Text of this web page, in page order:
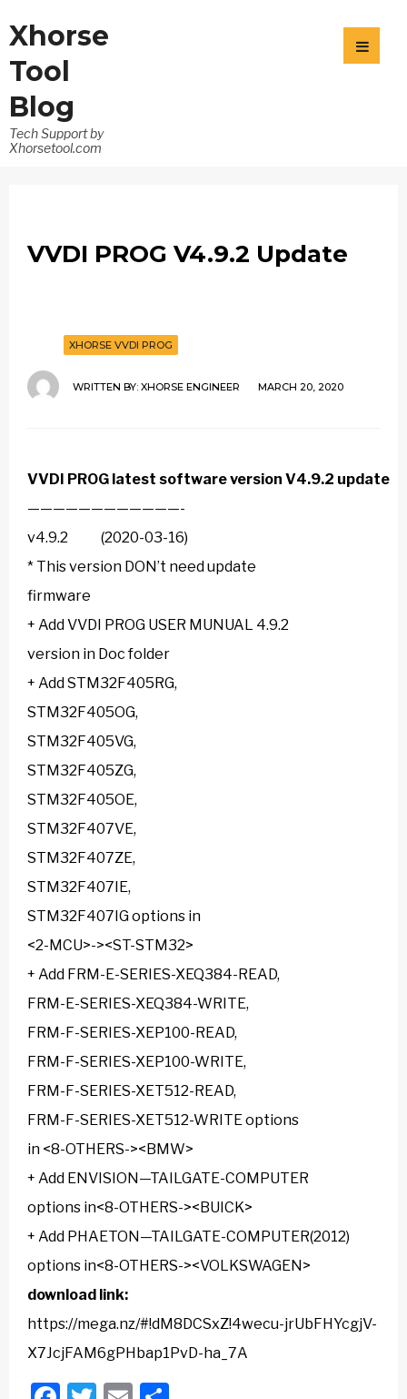
Xhorse
Tool
Blog
Tech Support by
Xhorsetool.com
VVDI PROG V4.9.2 Update
XHORSE VVDI PROG
WRITTEN BY: XHORSE ENGINEER MARCH 20, 2020
VVDI PROG latest software version V4.9.2 update
————————————-
v4.9.2 (2020-03-16)
* This version DON’t need update
firmware
+ Add VVDI PROG USER MUNUAL 4.9.2
version in Doc folder
+ Add STM32F405RG,
STM32F405OG,
STM32F405VG,
STM32F405ZG,
STM32F405OE,
STM32F407VE,
STM32F407ZE,
STM32F407IE,
STM32F407IG options in
<2-MCU>-><ST-STM32>
+ Add FRM-E-SERIES-XEQ384-READ,
FRM-E-SERIES-XEQ384-WRITE,
FRM-F-SERIES-XEP100-READ,
FRM-F-SERIES-XEP100-WRITE,
FRM-F-SERIES-XET512-READ,
FRM-F-SERIES-XET512-WRITE options
in <8-OTHERS-><BMW>
+ Add ENVISION—TAILGATE-COMPUTER
options in<8-OTHERS-><BUICK>
+ Add PHAETON—TAILGATE-COMPUTER(2012)
options in<8-OTHERS-><VOLKSWAGEN>
download link:
https://mega.nz/#!dM8DCSxZ!4wecu-jrUbFHYcgjV-
X7JcjFAM6gPHbap1PvD-ha_7A